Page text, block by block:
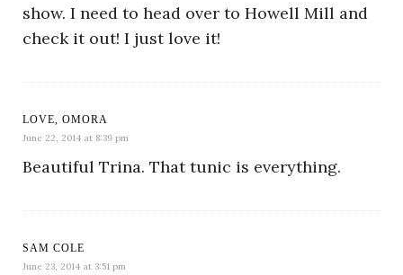
show. I need to head over to Howell Mill and
check it out! I just love it!
LOVE, OMORA
June 22, 2014 at 8:39 pm
Beautiful Trina. That tunic is everything.
SAM COLE
June 23, 2014 at 3:51 pm